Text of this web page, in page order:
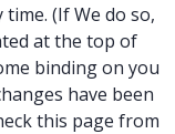
(If We do so,
at the top of
binding on you
have been
this page from